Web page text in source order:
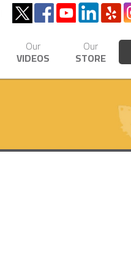
Our
VIDEOS
Our
STORE